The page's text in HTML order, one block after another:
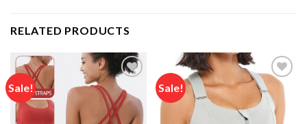
RELATED PRODUCTS
Sale!
Add to
wishlist
Sale!
Add to
wishlist